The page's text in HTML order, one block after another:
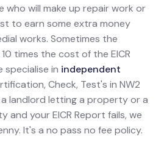
will make up repair work or
to earn some extra money
works. Sometimes the
times the cost of the EICR
specialise in independent
Check, Test's in NW2
landlord letting a property or a
and your EICR Report fails, we
It's a no pass no fee policy.